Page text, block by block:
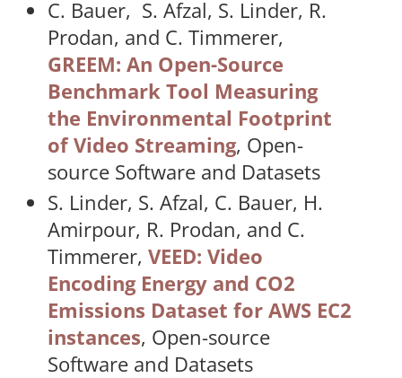
C. Bauer, S. Afzal, S. Linder, R.
Prodan, and C. Timmerer,
GREEM: An Open-Source
Benchmark Tool Measuring
the Environmental Footprint
of Video Streaming, Open-
source Software and Datasets
S. Linder, S. Afzal, C. Bauer, H.
Amirpour, R. Prodan, and C.
Timmerer, VEED: Video
Encoding Energy and CO2
Emissions Dataset for AWS EC2
instances, Open-source
Software and Datasets